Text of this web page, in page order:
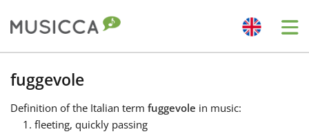
Bahasa Indonesia
Български
fuggevole
Definition of the Italian term fuggevole in music:
fleeting, quickly passing